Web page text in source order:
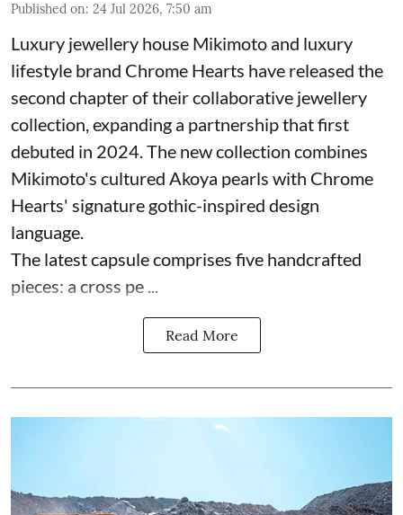
Published on: 24 Jul 2026, 7:50 am
Luxury jewellery house Mikimoto and luxury
lifestyle brand Chrome Hearts have released the
second chapter of their collaborative jewellery
collection, expanding a partnership that first
debuted in 2024. The new collection combines
Mikimoto's cultured Akoya pearls with Chrome
Hearts' signature gothic-inspired design
language.
The latest capsule comprises five handcrafted
pieces: a cross pe ...
Read More